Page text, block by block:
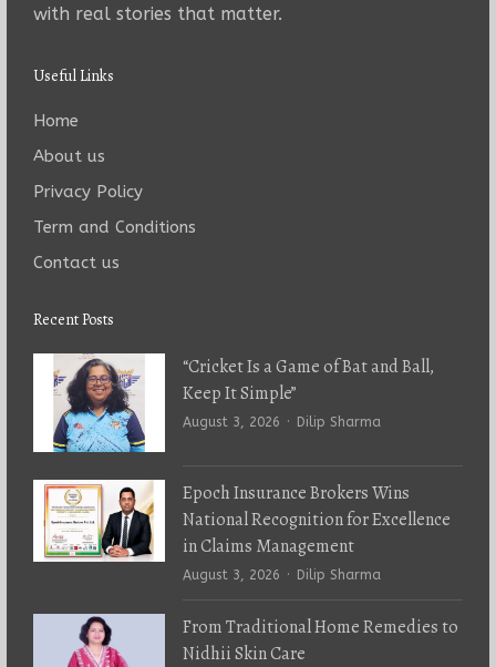
with real stories that matter.
Useful Links
Home
About us
Privacy Policy
Term and Conditions
Contact us
Recent Posts
“Cricket Is a Game of Bat and Ball,
Keep It Simple”
August 3, 2026 Author
Dilip Sharma
Epoch Insurance Brokers Wins
National Recognition for Excellence
in Claims Management
August 3, 2026 Author
Dilip Sharma
From Traditional Home Remedies to
Nidhii Skin Care